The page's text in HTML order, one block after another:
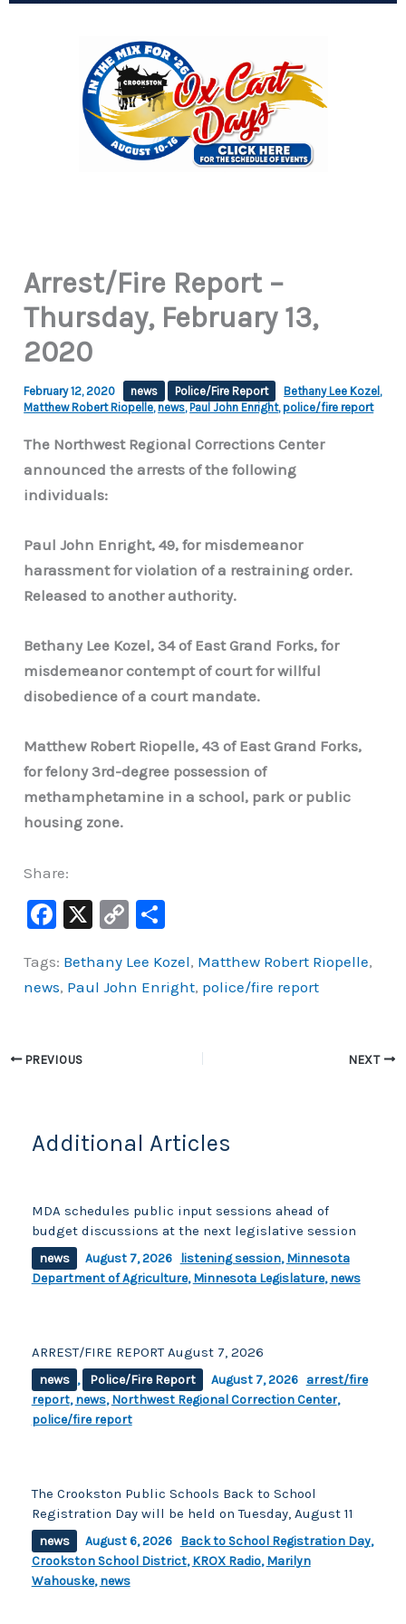
Arrest/Fire Report –
Thursday, February 13,
2020
February 12, 2020 news Police/Fire Report Bethany Lee Kozel ,
Matthew Robert Riopelle,news, Paul John Enright,police/fire report
The Northwest Regional Corrections Center
announced the arrests of the following
individuals:
Paul John Enright, 49, for misdemeanor
harassment for violation of a restraining order.
Released to another authority.
Bethany Lee Kozel, 34 of East Grand Forks, for
misdemeanor contempt of court for willful
disobedience of a court mandate.
Matthew Robert Riopelle, 43 of East Grand Forks,
for felony 3rd-degree possession of
methamphetamine in a school, park or public
housing zone.
Share:
F
c
e
o
X
C
p
y
ar
e
Tags: Bethany Lee Kozel, Matthew Robert Riopelle,
news, Paul John Enright, police/fire report
PREVIOUS NEXT
Additional Articles
MDA schedules public input sessions ahead of
budget discussions at the next legislative session
news August 7, 2026 listening session,Minnesota
Department of Agriculture,Minnesota Legislature,news
ARREST/FIRE REPORT August 7, 2026
news , Police/Fire Report August 7, 2026 arrest/fire
report,news,Northwest Regional Correction Center,
police/fire report
The Crookston Public Schools Back to School
Registration Day will be held on Tuesday, August 11
news August 6, 2026 Back to School Registration Day,
Crookston School District,KROX Radio,Marilyn
Wahouske,news